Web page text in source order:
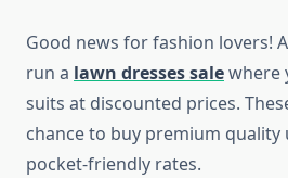
Good news for fashion lovers!
run a lawn dresses salewhere
suits at discounted prices.
chance to buy premium
pocket-friendly rates.